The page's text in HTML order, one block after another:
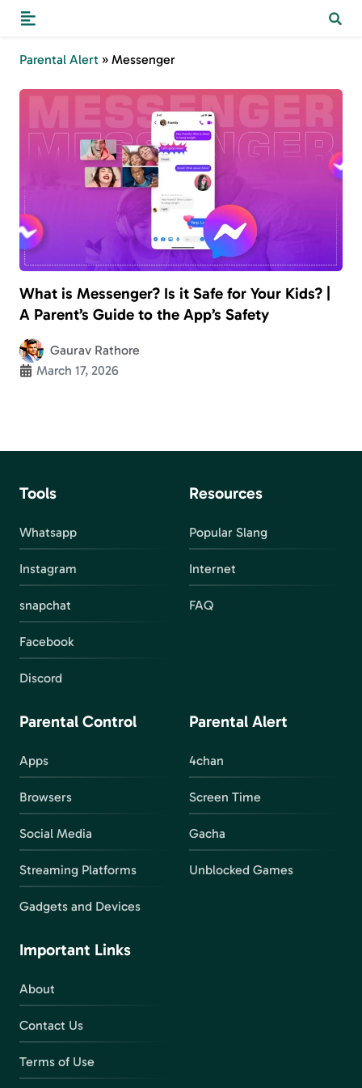
Parental Alert » Messenger
What is Messenger? Is it Safe for Your Kids? |
A Parent’s Guide to the App’s Safety
Gaurav Rathore
March 17, 2026
Tools
Whatsapp
Instagram
snapchat
Facebook
Discord
Resources
Popular Slang
Internet
FAQ
Parental Control
Apps
Browsers
Social Media
Streaming Platforms
Gadgets and Devices
Parental Alert
4chan
Screen Time
Gacha
Unblocked Games
Important Links
About
Contact Us
Terms of Use